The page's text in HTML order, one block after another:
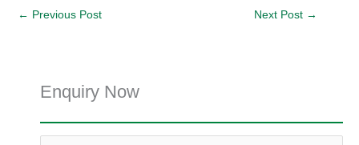
← Previous Post Next Post →
Enquiry Now